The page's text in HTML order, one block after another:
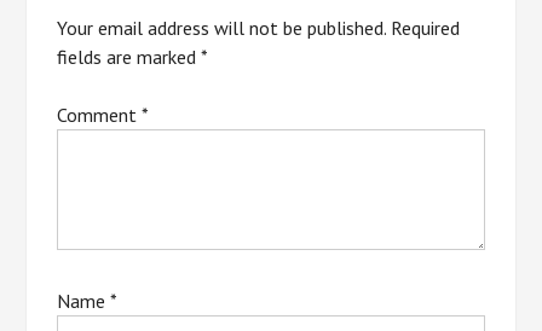
Your email address will not be published. Required
fields are marked*
Comment*
Name*